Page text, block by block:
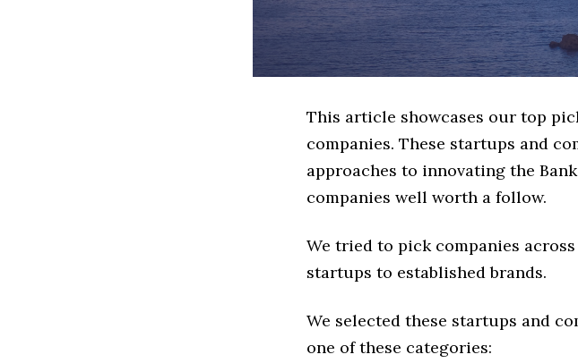
This article showcases our top
companies. These startups and
approaches to innovating the
companies well worth a follow.
We tried to pick companies
startups to established brands.
We selected these startups and
one of these categories: